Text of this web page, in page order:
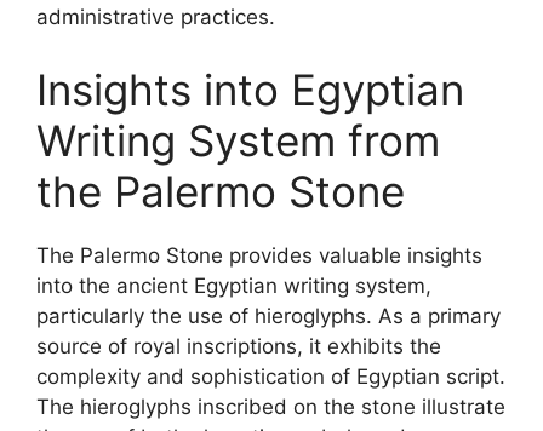
administrative practices.
Insights into Egyptian
Writing System from
the Palermo Stone
The Palermo Stone provides valuable insights
into the ancient Egyptian writing system,
particularly the use of hieroglyphs. As a primary
source of royal inscriptions, it exhibits the
complexity and sophistication of Egyptian script.
The hieroglyphs inscribed on the stone illustrate